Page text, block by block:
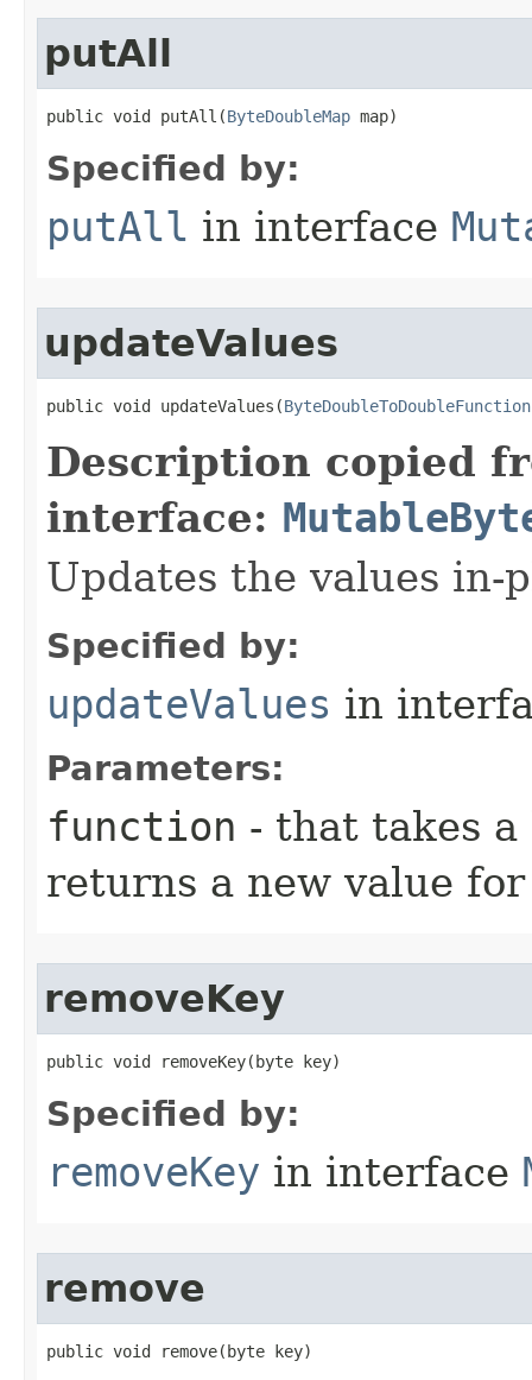
putAll
public void putAll​(ByteDoubleMap map)
Specified by:
putAll in interface
updateValues
public void updateValues​(ByteDoubleToDoubleFunction
Description copied
interface:
Updates the values in-
Specified by:
updateValues in
Parameters:
function - that takes
returns a new value
removeKey
public void removeKey​(byte key)
Specified by:
removeKey in interface
remove
public void remove​(byte key)